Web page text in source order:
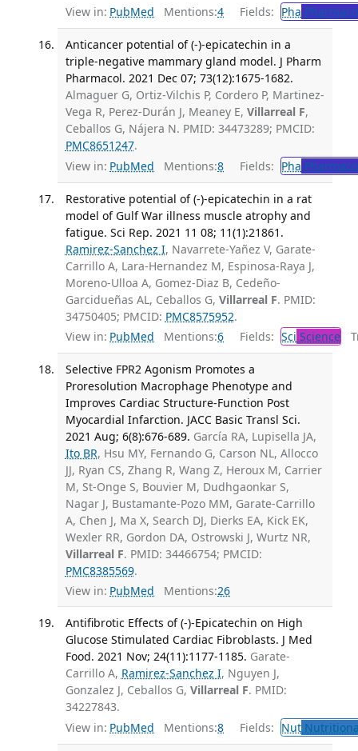
View in: PubMed Mentions:4 Fields: Pha
Anticancer potential of (-)-epicatechin in a
triple-negative mammary gland model. J Pharm
Pharmacol. 2021 Dec 07; 73(12):1675-1682.
Almaguer G, Ortiz-Vilchis P, Cordero P, Martinez-
Vega R, Perez-Durán J, Meaney E, Villarreal F,
Ceballos G, Nájera N. PMID: 34473289; PMCID:
PMC8651247.
View in: PubMed Mentions:8 Fields: Pha
Restorative potential of (-)-epicatechin in a rat
model of Gulf War illness muscle atrophy and
fatigue. Sci Rep. 2021 11 08; 11(1):21861.
Ramirez-Sanchez I, Navarrete-Yañez V, Garate-
Carrillo A, Lara-Hernandez M, Espinosa-Raya J,
Moreno-Ulloa A, Gomez-Diaz B, Cedeño-
Garcidueñas AL, Ceballos G, Villarreal F. PMID:
34750405; PMCID: PMC8575952.
View in: PubMed Mentions:6 Fields: Sci Science
Selective FPR2 Agonism Promotes a
Proresolution Macrophage Phenotype and
Improves Cardiac Structure-Function Post
Myocardial Infarction. JACC Basic Transl Sci.
2021 Aug; 6(8):676-689. García RA, Lupisella JA,
Ito BR, Hsu MY, Fernando G, Carson NL, Allocco
JJ, Ryan CS, Zhang R, Wang Z, Heroux M, Carrier
M, St-Onge S, Bouvier M, Dudhgaonkar S,
Nagar J, Bustamante-Pozo MM, Garate-Carrillo
A, Chen J, Ma X, Search DJ, Dierks EA, Kick EK,
Wexler RR, Gordon DA, Ostrowski J, Wurtz NR,
Villarreal F. PMID: 34466754; PMCID:
PMC8385569.
View in: PubMed Mentions:26
Antifibrotic Effects of (-)-Epicatechin on High
Glucose Stimulated Cardiac Fibroblasts. J Med
Food. 2021 Nov; 24(11):1177-1185. Garate-
Carrillo A, Ramirez-Sanchez I, Nguyen J,
Gonzalez J, Ceballos G, Villarreal F. PMID:
34227843.
View in: PubMed Mentions:8 Fields: Nut